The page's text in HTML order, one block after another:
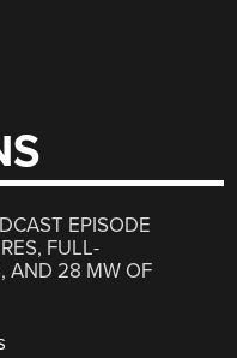
EPISODE
FULL-
AND 28 MW OF